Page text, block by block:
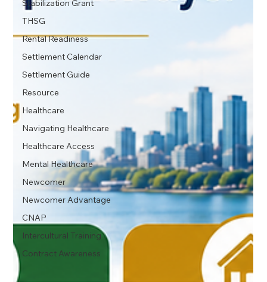
Stabilization Grant
THSG
Rental Readiness
Settlement Calendar
Settlement Guide
Resource
Healthcare
Navigating Healthcare
Healthcare Access
Mental Healthcare
Newcomer
Newcomer Advantage
CNAP
Intercultural Training
Contract Awareness